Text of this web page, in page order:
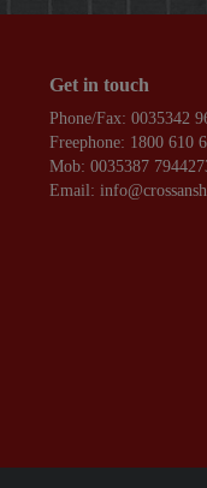
Get in touch
Phone/Fax: 0035342
Freephone: 1800 610
Mob: 0035387
Email: